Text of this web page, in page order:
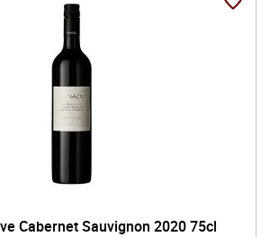
Cabernet Sauvignon 2020 75cl